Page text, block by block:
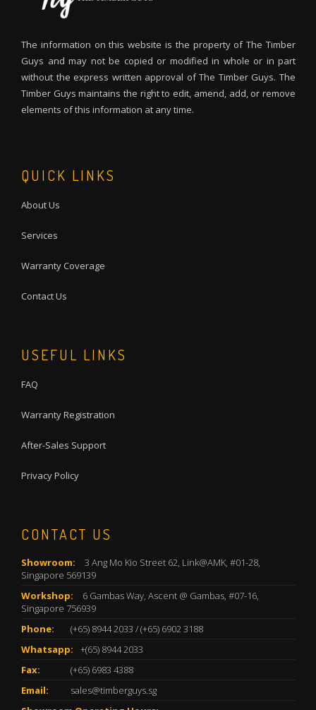
The information on this website is the property of The Timber
Guys and may not be copied or modified in whole or in part
without the express written approval of The Timber Guys. The
Timber Guys maintains the right to edit, amend, add, or remove
elements of this information at any time.
QUICK LINKS
About Us
Services
Warranty Coverage
Contact Us
USEFUL LINKS
FAQ
Warranty Registration
After-Sales Support
Privacy Policy
CONTACT US
Showroom:
3 Ang Mo Kio Street 62, Link@AMK, #01-28,
Singapore 569139
Workshop:
6 Gambas Way, Ascent @ Gambas, #07-16,
Singapore 756939
Phone:
(+65) 8944 2033 /(+65) 6902 3188
Whatsapp:
+(65) 8944 2033
Fax:
(+65) 6983 4388
Email:
sales@timberguys.sg